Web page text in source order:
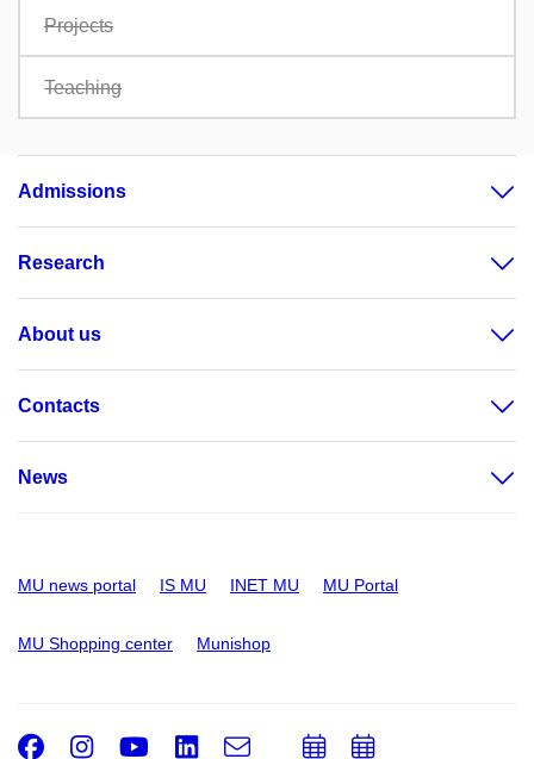
Projects
Teaching
Admissions
Research
About us
Contacts
News
MU news portal IS MU INET MU MU Portal
MU Shopping center Munishop
Facebook
Instagram
Youtube
LinkedIn
e-
AddAdd